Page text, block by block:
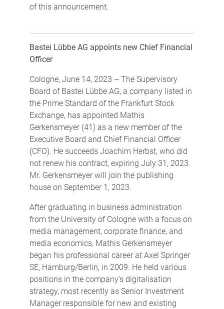
of this announcement.
Bastei Lübbe AG appoints new Chief Financial
Officer
Cologne, June 14, 2023 – The Supervisory
Board of Bastei Lübbe AG, a company listed in
the Prime Standard of the Frankfurt Stock
Exchange, has appointed Mathis
Gerkensmeyer (41) as a new member of the
Executive Board and Chief Financial Officer
(CFO). He succeeds Joachim Herbst, who did
not renew his contract, expiring July 31, 2023.
Mr. Gerkensmeyer will join the publishing
house on September 1, 2023.
After graduating in business administration
from the University of Cologne with a focus on
media management, corporate finance, and
media economics, Mathis Gerkensmeyer
began his professional career at Axel Springer
SE, Hamburg/Berlin, in 2009. He held various
positions in the company’s digitalisation
strategy, most recently as Senior Investment
Manager responsible for new and existing